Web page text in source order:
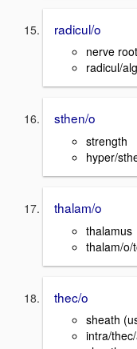
radicul/o
nerve root
radicul/
sthen/o
strength
hyper/
thalam/o
thalamus
thalam/o/
thec/o
sheath
intra/